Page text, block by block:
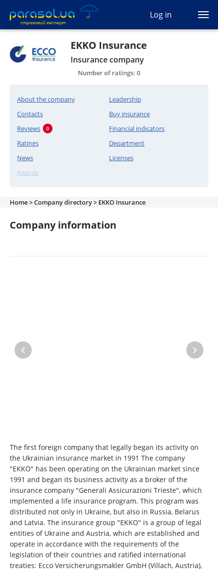
Log in
(093) 170-33-90
Ua En
All services
Travel
Auto protection
Company directory
EKKO Insurance
Insurance company
Number of ratings: 0
About the company
Leadership
Contacts
Buy insurance
Reviews
0
Financial indicators
Ratings
Department
News
Licenses
Awards
Home >Company directory > EKKO Insurance
Company information
The first foreign company that legally began its activity on
the Ukrainian insurance market in 1991 The company
"EKKO" has been operating on the Ukrainian market since
1991 and began its business activity as a broker of the
insurance company "Generali Assicurazioni Trieste", which
implemented a life insurance program. This program was
distributed not only in Ukraine, but also in Russia, Belarus
and Latvia. The insurance group "EKKO" is a group of legal
entities of Ukraine and Austria, which are established and
operate in accordance with the requirements of the
legislation of their countries and ratified international
treaties: Ecco Versicherungsmakler GmbH (Villach, Austria),